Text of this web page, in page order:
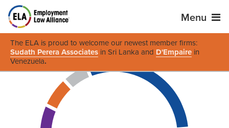
Menu
The ELA is proud to welcome our newest member firms:
Sudath Perera Associates in Sri Lanka and D'Empaire in
Venezuela.